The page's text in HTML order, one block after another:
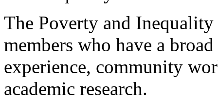
The Poverty and
members who have a
experience, community
academic research.